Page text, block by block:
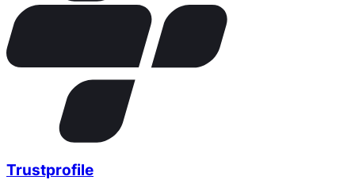
Trustprofile